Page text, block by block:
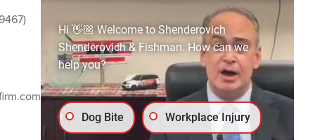
media@ssf-lawfirm.com
SOCIAL MEDIA:
Hi 👋🏼 Welcome to Shenderovich
Shenderovich & Fishman. How can we
help you?
Dog Bite Workplace Injury